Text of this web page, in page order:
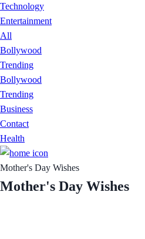
Technology
Entertainment
All
Bollywood
Trending
Bollywood
Trending
Business
Contact
Health
Mother's Day Wishes
Mother's Day Wishes